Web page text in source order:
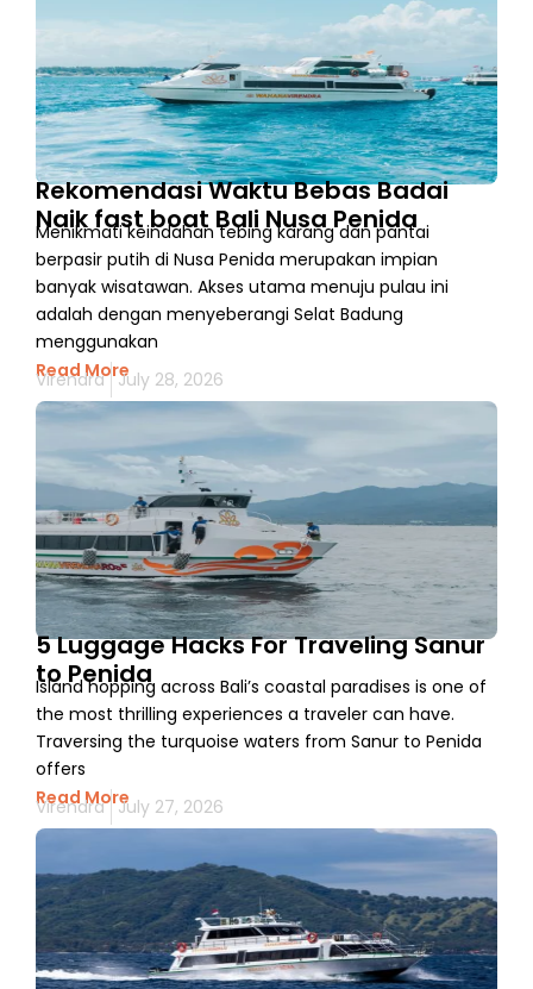
Rekomendasi Waktu Bebas Badai
Naik fast boat Bali Nusa Penida
Menikmati keindahan tebing karang dan pantai
berpasir putih di Nusa Penida merupakan impian
banyak wisatawan. Akses utama menuju pulau ini
adalah dengan menyeberangi Selat Badung
menggunakan
Read More
Virendra July 28, 2026
5 Luggage Hacks For Traveling Sanur
to Penida
Island hopping across Bali’s coastal paradises is one of
the most thrilling experiences a traveler can have.
Traversing the turquoise waters from Sanur to Penida
offers
Read More
Virendra July 27, 2026